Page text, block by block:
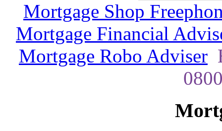
Mortgage Shop
Mortgage Financial
Mortgage Robo Adviser